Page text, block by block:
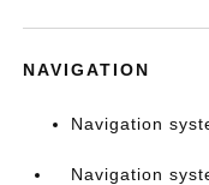
NAVIGATION
Navigation
Navigation